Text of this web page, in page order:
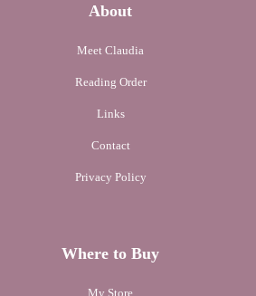
About
Meet Claudia
Reading Order
Links
Contact
Privacy Policy
Where to Buy
My Store